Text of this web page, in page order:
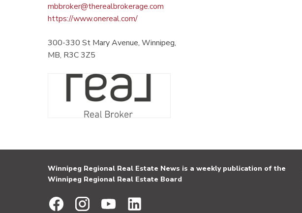
mbbroker@therealbrokerage.com
https://www.onereal.com/
300-330 St Mary Avenue, Winnipeg,
MB, R3C 3Z5
Winnipeg Regional Real Estate News is a weekly publication of the
Winnipeg Regional Real Estate Board